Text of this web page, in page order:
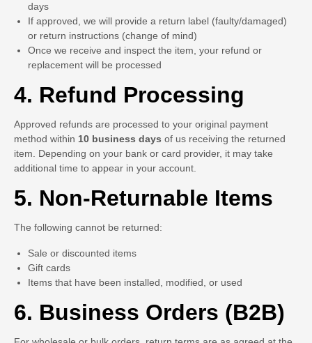
days
If approved, we will provide a return label (faulty/damaged)
or return instructions (change of mind)
Once we receive and inspect the item, your refund or
replacement will be processed
4. Refund Processing
Approved refunds are processed to your original payment
method within 10 business days of us receiving the returned
item. Depending on your bank or card provider, it may take
additional time to appear in your account.
5. Non-Returnable Items
The following cannot be returned:
Sale or discounted items
Gift cards
Items that have been installed, modified, or used
6. Business Orders (B2B)